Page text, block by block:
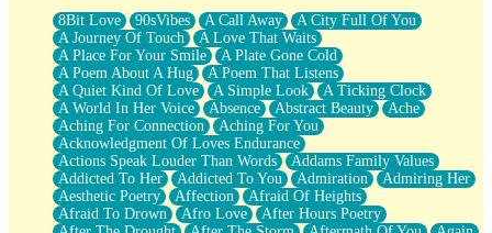
What If You Didn't Show Up At All?
She Doesn't Have to Knock
Something Missing
Eating Pancakes In The Center Of Your Heart
Zero Gravity
Red Planet Beneath Your Chest
The Light
I Too, Was A Room
When He Sees You, When I See You
A Rose Walked Through The City
Couldn't Say
Since Before You Knew How To Work Your Mouth
Drunk On YOu
8Bit Love 90sVibes A Call Away
A City Full Of You
A Journey Of Touch
A Love That Waits
A Place For Your Smile
A Plate Gone Cold
A Poem About A Hug
A Poem That Listens
A Quiet Kind Of Love
A Simple Look
A Ticking Clock
A World In Her Voice
Absence Abstract Beauty
Ache
Aching For Connection
Aching For You
Acknowledgment Of Loves Endurance
Actions Speak Louder Than Words
Addams Family Values
Addicted To Her
Addicted To You Admiration
Admiring Her
Aesthetic Poetry
Affection
Afraid Of Heights
Afraid To Drown
Afro Love
After Hours Poetry